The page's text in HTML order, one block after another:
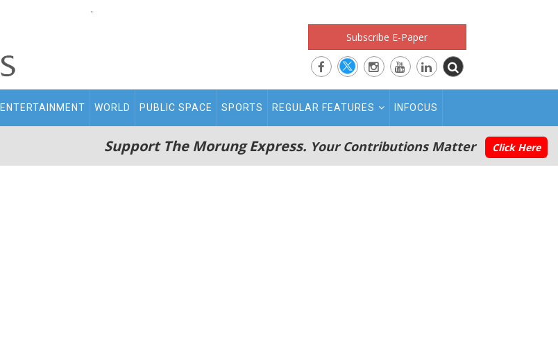
.
Subscribe E-Paper
ENTERTAINMENT WORLD PUBLIC SPACE SPORTS REGULAR FEATURES INFOCUS
Support The Morung Express. Your Contributions Matter Click Here